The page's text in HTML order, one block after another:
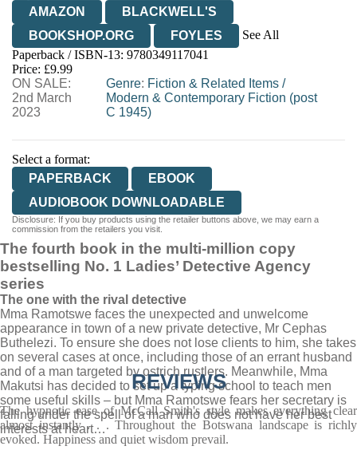
AMAZON
BLACKWELL'S
BOOKSHOP.ORG
FOYLES
See All
HIVE
WATERSTONES
WORDERY
Paperback / ISBN-13: 9780349117041
Price: £9.99
ON SALE:
2nd March
2023
Genre: Fiction & Related Items/
Modern & Contemporary Fiction (post
C 1945)
Select a format:
PAPERBACK
EBOOK
AUDIOBOOK DOWNLOADABLE
Disclosure: If you buy products using the retailer buttons above, we may earn a
commission from the retailers you visit.
The fourth book in the multi-million copy
bestselling No. 1 Ladies’ Detective Agency
series
The one with the rival detective
Mma Ramotswe faces the unexpected and unwelcome
appearance in town of a new private detective, Mr Cephas
Buthelezi. To ensure she does not lose clients to him, she takes
on several cases at once, including those of an errant husband
and of a man targeted by ostrich rustlers. Meanwhile, Mma
Makutsi has decided to set up a typing school to teach men
some useful skills – but Mma Ramotswe fears her secretary is
falling under the spell of a man who does not have her best
interests at heart…
REVIEWS
The hypnotic ease of McCall Smith's style makes everything clear
almost instantly . . . Throughout the Botswana landscape is richly
evoked. Happiness and quiet wisdom prevail.